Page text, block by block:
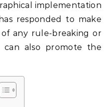
implementation
responded to make
any rule-breaking or
also promote the